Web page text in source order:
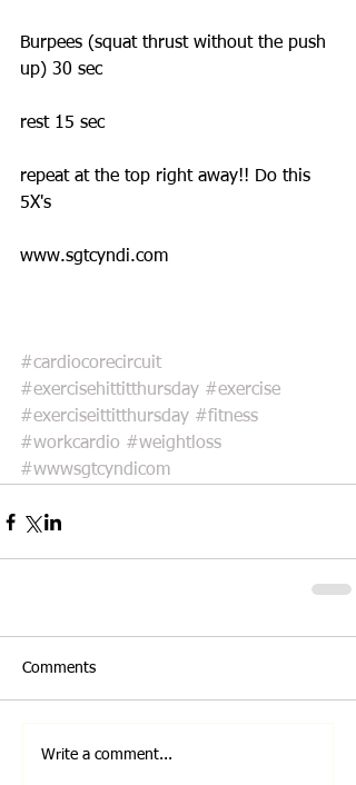
Burpees (squat thrust without the push
up) 30 sec
rest 15 sec
repeat at the top right away!! Do this
5X's
www.sgtcyndi.com
#cardiocorecircuit
#exercisehittitthursday #exercise
#exerciseittitthursday #fitness
#workcardio #weightloss
#wwwsgtcyndicom
Comments
Write a comment...